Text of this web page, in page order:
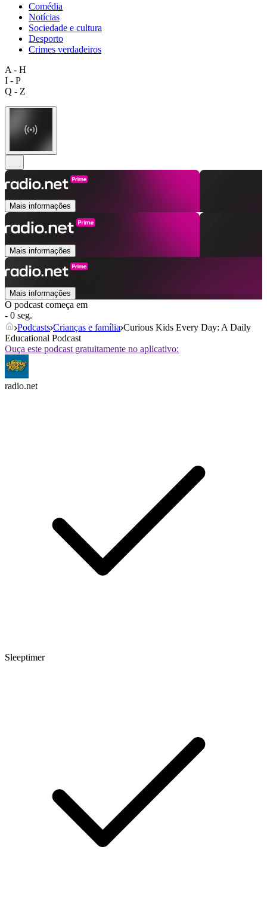
Comédia
Notícias
Sociedade e cultura
Desporto
Crimes verdadeiros
A - H
I - P
Q - Z
Mais informações
Mais informações
Mais informações
O podcast começa em
- 0 seg.
Podcasts Crianças e família Curious Kids Every Day: A Daily
Educational Podcast
Ouça este podcast gratuitamente no aplicativo:
radio.net
Sleeptimer